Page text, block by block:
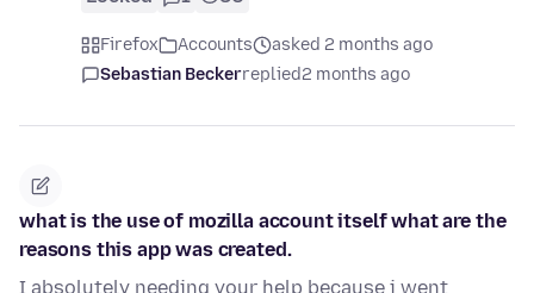
Firefox Accounts
asked 2 months ago
Sebastian Beckerreplied2 months ago
what is the use of mozilla account itself what are the
reasons this app was created.
I absolutely needing your help because i went